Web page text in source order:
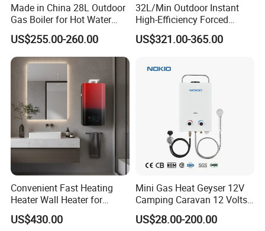
1) Copper and aluminum gas valve
2) Gas-water link valve and zero water pressure valves
are optional.
3) Starting water pressure for gas-water link valve:
0.025MPa-0.04MPa.
4) Applicable water pressure for gas-water link valve:
0.025MPa-0.75MPa.
5) Starting water pressure for zero water pressure
valves: 0.01MPa-0.04MPa.
6) Applicable water pressure for zero water pressure
valves: 0.01MPa-0.75MPa.
7) Opening size: 2.5mm-1.3mm.
8) Antiicer device is optional.
Made in China 28L Outdoor
Gas Boiler for Hot Water
Shower
US$255.00-260.00
32L/Min Outdoor Instant
High-Efficiency Forced
Exhaust Tankless Gas Hot
Water Heater
US$321.00-365.00
Convenient Fast Heating
Heater Wall Heater for
Central Heating
US$430.00
Mini Gas Heat Geyser 12V
Camping Caravan 12 Volts
Pump Outdoor Marine
Heater Portable Hot Water
US$28.00-200.00